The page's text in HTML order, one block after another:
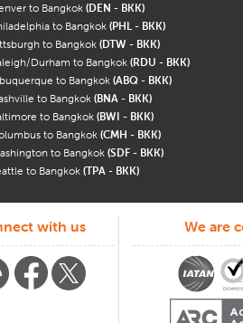
to Bangkok (DEN - BKK)
to Bangkok (PHL - BKK)
to Bangkok (DTW - BKK)
Durham to Bangkok (RDU - BKK)
to Bangkok (ABQ - BKK)
to Bangkok(BNA - BKK)
to Bangkok (BWI - BKK)
to Bangkok (CMH - BKK)
to Bangkok (SDF - BKK)
to Bangkok (TPA - BKK)
with us We are